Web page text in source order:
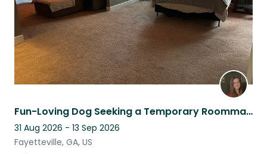
Fun-Loving Dog Seeking a Temporary Roommate
31 Aug 2026 - 13 Sep 2026
Fayetteville, GA, US